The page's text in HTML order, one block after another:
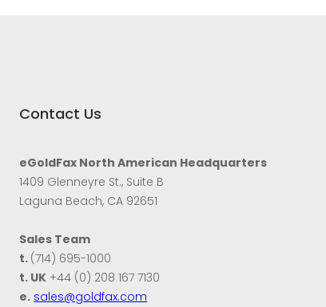
Contact Us
eGoldFax North American Headquarters
1409 Glenneyre St., Suite B
Laguna Beach, CA 92651
Sales Team
t. (714) 695-1000
t. UK +44 (0) 208 167 7130
e. sales@goldfax.com